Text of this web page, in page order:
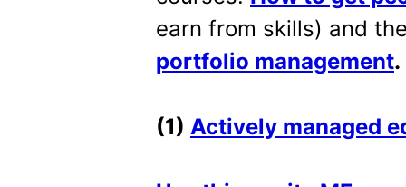
earn from skills) and
portfolio management.
(1) Actively managed